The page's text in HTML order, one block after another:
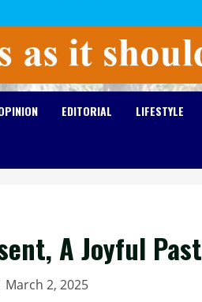
EDITORIAL LIFESTYLE
A Joyful Past
March 2, 2025